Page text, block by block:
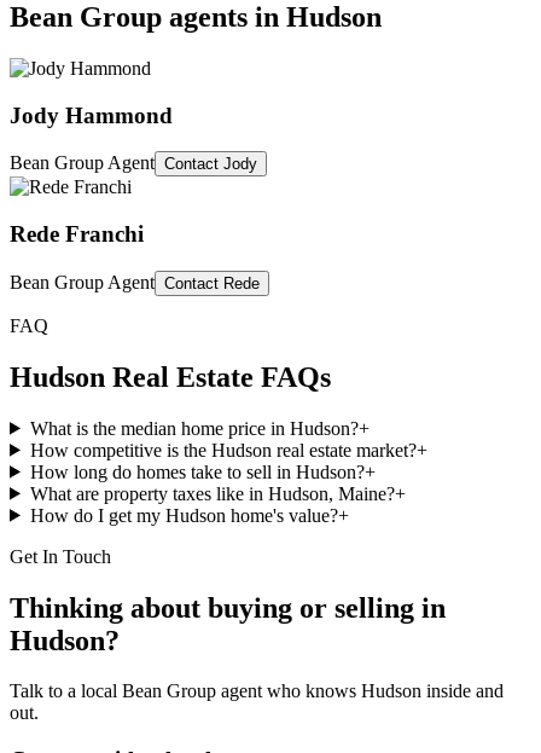
Bean Group agents in Hudson
Jody Hammond
Bean Group Agent Contact Jody
Rede Franchi
Bean Group Agent Contact Rede
FAQ
Hudson Real Estate FAQs
What is the median home price in Hudson?+
How competitive is the Hudson real estate market?+
How long do homes take to sell in Hudson?+
What are property taxes like in Hudson, Maine?+
How do I get my Hudson home's value?+
Get In Touch
Thinking about buying or selling in
Hudson?
Talk to a local Bean Group agent who knows Hudson inside and
out.